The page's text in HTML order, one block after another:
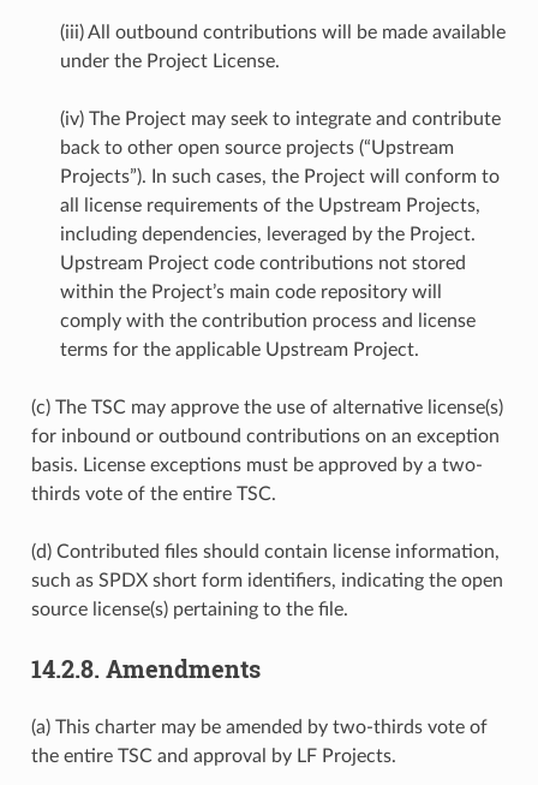
(iii) All outbound contributions will be made available
under the Project License.
(iv) The Project may seek to integrate and contribute
back to other open source projects (“Upstream
Projects”). In such cases, the Project will conform to
all license requirements of the Upstream Projects,
including dependencies, leveraged by the Project.
Upstream Project code contributions not stored
within the Project’s main code repository will
comply with the contribution process and license
terms for the applicable Upstream Project.
(c) The TSC may approve the use of alternative license(s)
for inbound or outbound contributions on an exception
basis. License exceptions must be approved by a two-
thirds vote of the entire TSC.
(d) Contributed files should contain license information,
such as SPDX short form identifiers, indicating the open
source license(s) pertaining to the file.
14.2.8. Amendments
(a) This charter may be amended by two-thirds vote of
the entire TSC and approval by LF Projects.